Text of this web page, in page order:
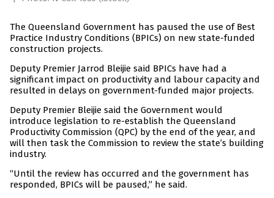
The Queensland Government has paused the use of Best
Practice Industry Conditions (BPICs) on new state-funded
construction projects.
Deputy Premier Jarrod Bleijie said BPICs have had a
significant impact on productivity and labour capacity and
resulted in delays on government-funded major projects.
Deputy Premier Bleijie said the Government would
introduce legislation to re-establish the Queensland
Productivity Commission (QPC) by the end of the year, and
will then task the Commission to review the state’s building
industry.
“Until the review has occurred and the government has
responded, BPICs will be paused,” he said.